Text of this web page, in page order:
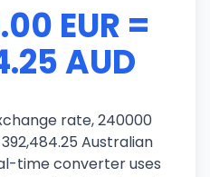
EUR =
AUD
rate, 240000
Australian
time converter uses